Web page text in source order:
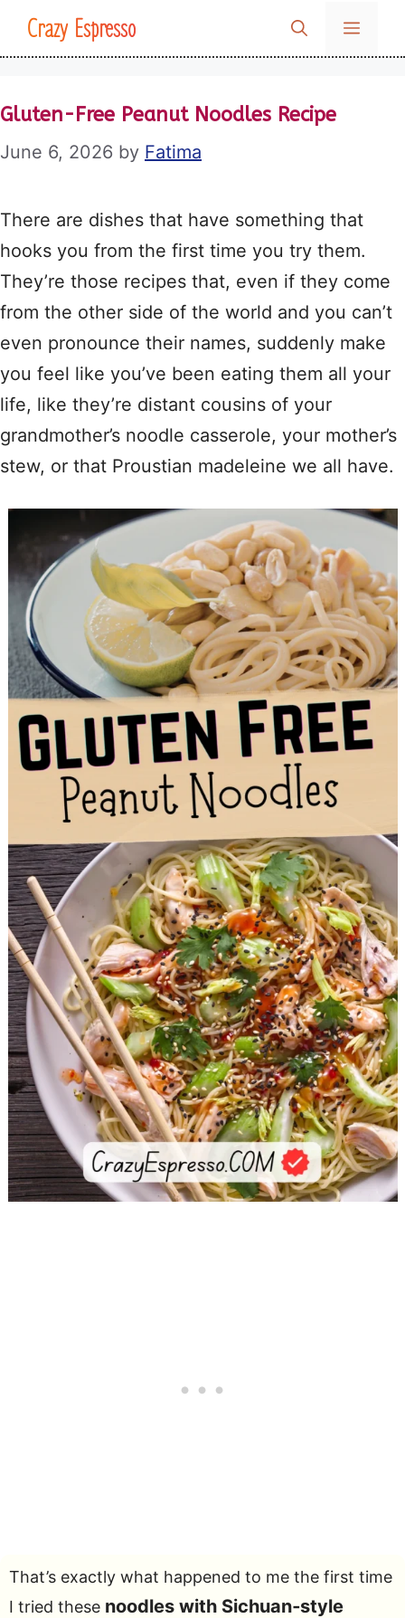
SkipCrazy Espresso MENU
Gluten-Free Peanut Noodles Recipe
June 6, 2026 by Fatima
There are dishes that have something that
hooks you from the first time you try them.
They’re those recipes that, even if they come
from the other side of the world and you can’t
even pronounce their names, suddenly make
you feel like you’ve been eating them all your
life, like they’re distant cousins of your
grandmother’s noodle casserole, your mother’s
stew, or that Proustian madeleine we all have.
That’s exactly what happened to me the first time
I tried these noodles with Sichuan‑style